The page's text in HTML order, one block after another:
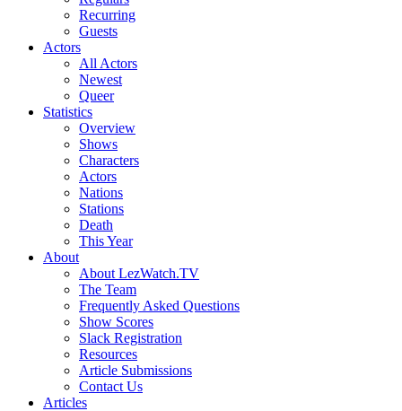
Recurring
Guests
Actors
All Actors
Newest
Queer
Statistics
Overview
Shows
Characters
Actors
Nations
Stations
Death
This Year
About
About LezWatch.TV
The Team
Frequently Asked Questions
Show Scores
Slack Registration
Resources
Article Submissions
Contact Us
Articles